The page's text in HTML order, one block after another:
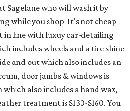
Sagelane who will wash it by
while you shop. It's not cheap
in line with luxuy car-detailing
includes wheels and a tire shine
and out which also includes an
door jambs & windows is
which also includes a hand wax,
treatment is $130-$160. You